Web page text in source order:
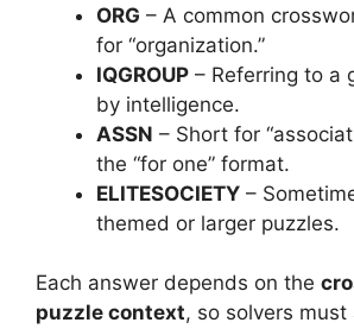
ORG – A common
for “organization.”
IQGROUP – Referring to a
by intelligence.
ASSN – Short for
the “for one” format.
ELITESOCIETY –
themed or larger puzzles.
Each answer depends on the
puzzle context, so solvers must